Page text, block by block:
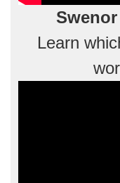
Learn